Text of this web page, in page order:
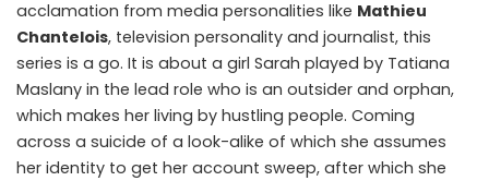
acclamation from media personalities like Mathieu
Chantelois, television personality and journalist, this
series is a go. It is about a girl Sarah played by Tatiana
Maslany in the lead role who is an outsider and orphan,
which makes her living by hustling people. Coming
across a suicide of a look-alike of which she assumes
her identity to get her account sweep, after which she